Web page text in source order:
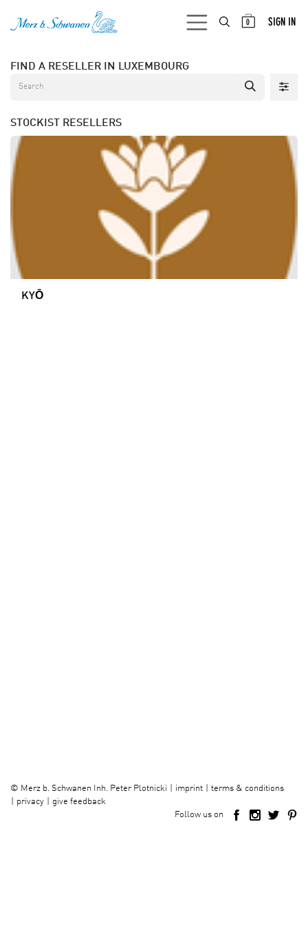
0 SIGN IN
FIND A RESELLER IN LUXEMBOURG
STOCKIST RESELLERS
KYŌ
© Merz b. Schwanen Inh. Peter Plotnicki imprint
terms & conditions
privacy
give feedback
Follow us on